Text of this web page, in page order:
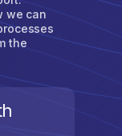
we can
the